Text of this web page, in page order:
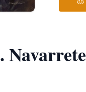
Navarrete